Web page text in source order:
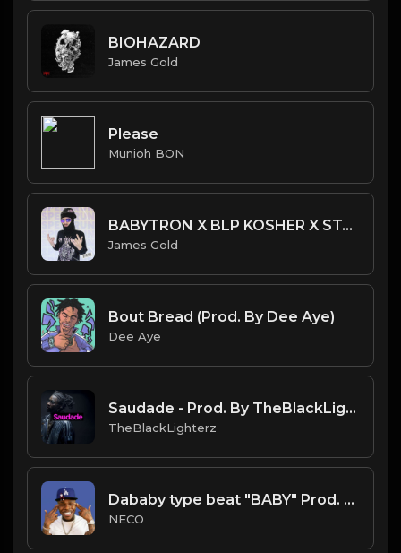
BIOHAZARD
James Gold
Please
Munioh BON
BABYTRON X BLP KOSHER X STANWILL TYPE BEAT - SPEEDRUN | PROD. JAMES GOLD
James Gold
Bout Bread (Prod. By Dee Aye)
Dee Aye
Saudade - Prod. By TheBlackLighterz
TheBlackLighterz
Dababy type beat "BABY" Prod. NECO
NECO